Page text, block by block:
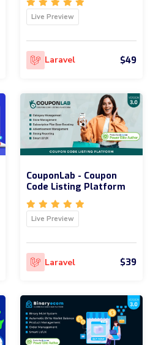
Live Preview
Laravel $49
CouponLab - Coupon
Code Listing Platform
Live Preview
Laravel $39